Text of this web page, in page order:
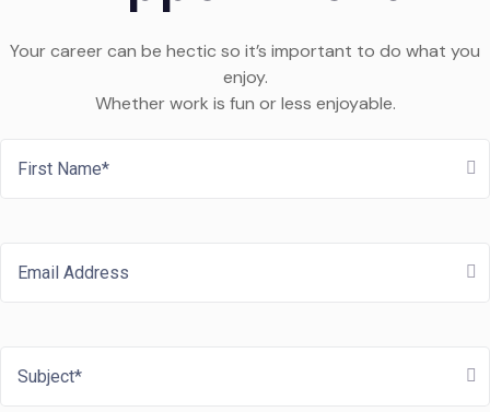
Your career can be hectic so it’s important to do what you
enjoy.
Whether work is fun or less enjoyable.